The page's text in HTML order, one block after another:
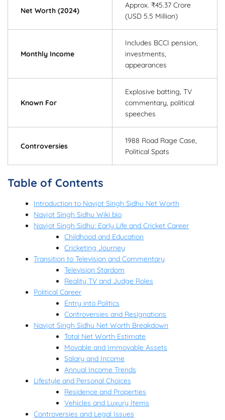
Net Worth (2024)
Approx. ₹45.37 Crore
(USD 5.5 Million)
Monthly Income
Includes BCCI pension,
investments,
appearances
Known For
Explosive batting, TV
commentary, political
speeches
Controversies
1988 Road Rage Case,
Political Spats
Table of Contents
Introduction to Navjot Singh Sidhu Net Worth
Navjot Singh Sidhu Wiki bio
Navjot Singh Sidhu: Early Life and Cricket Career
Childhood and Education
Cricketing Journey
Transition to Television and Commentary
Television Stardom
Reality TV and Judge Roles
Political Career
Entry into Politics
Controversies and Resignations
Navjot Singh Sidhu Net Worth Breakdown
Total Net Worth Estimate
Movable and Immovable Assets
Salary and Income
Annual Income Trends
Lifestyle and Personal Choices
Residence and Properties
Vehicles and Luxury Items
Controversies and Legal Issues